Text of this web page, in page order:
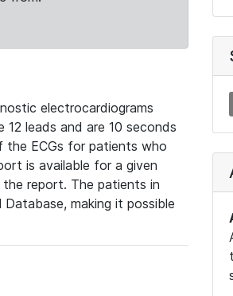
electrocardiograms
12 leads and are 10 seconds
the ECGs for patients who
is available for a given
report. The patients in
making it possible